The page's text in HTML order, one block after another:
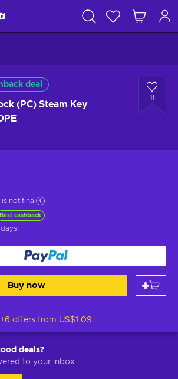
deal
(PC) Steam Key
11
is not final
Best cashback
days!
Buy now
+6 offers from US$1.09
deals?
to your inbox